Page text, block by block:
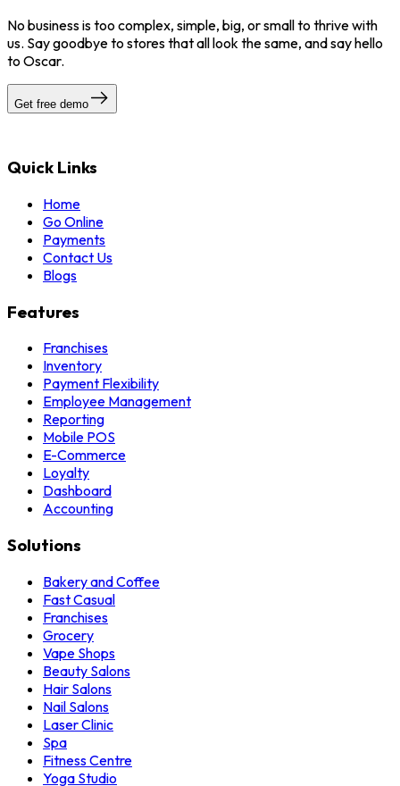
No business is too complex, simple, big, or small to thrive with
us. Say goodbye to stores that all look the same, and say hello
to Oscar.
Get free demo
Quick Links
Home
Go Online
Payments
Contact Us
Blogs
Features
Franchises
Inventory
Payment Flexibility
Employee Management
Reporting
Mobile POS
E-Commerce
Loyalty
Dashboard
Accounting
Solutions
Bakery and Coffee
Fast Casual
Franchises
Grocery
Vape Shops
Beauty Salons
Hair Salons
Nail Salons
Laser Clinic
Spa
Fitness Centre
Yoga Studio